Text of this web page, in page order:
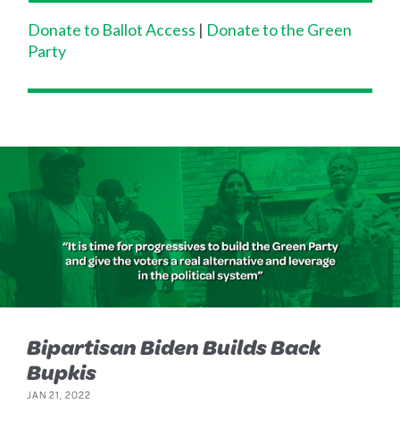
Donate to Ballot Access | Donate to the Green
Party
Bipartisan Biden Builds Back
Bupkis
JAN 21, 2022